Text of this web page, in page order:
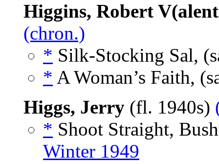
Higgins, Robert
(chron.)
* Silk-Stocking Sal,
* A Woman’s Faith,
Higgs, Jerry (fl. 1940s)
* Shoot Straight,
Winter 1949